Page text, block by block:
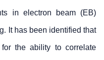
in electron beam (EB)
It has been identified that
the ability to correlate